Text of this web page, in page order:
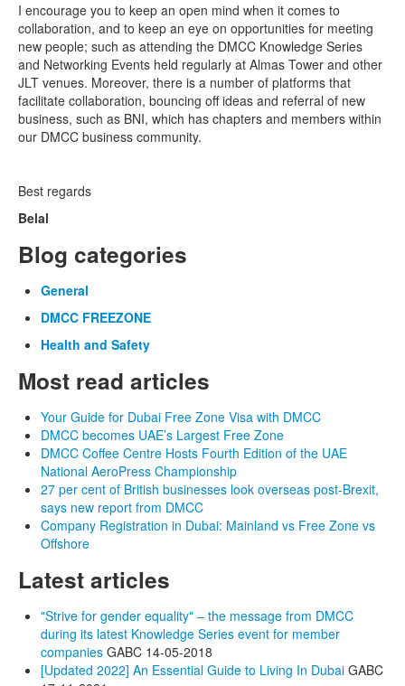
I encourage you to keep an open mind when it comes to
collaboration, and to keep an eye on opportunities for meeting
new people; such as attending the DMCC Knowledge Series
and Networking Events held regularly at Almas Tower and other
JLT venues. Moreover, there is a number of platforms that
facilitate collaboration, bouncing off ideas and referral of new
business, such as BNI, which has chapters and members within
our DMCC business community.
Best regards
Belal
Blog categories
General
DMCC FREEZONE
Health and Safety
Most read articles
Your Guide for Dubai Free Zone Visa with DMCC
DMCC becomes UAE’s Largest Free Zone
DMCC Coffee Centre Hosts Fourth Edition of the UAE
National AeroPress Championship
27 per cent of British businesses look overseas post-Brexit,
says new report from DMCC
Company Registration in Dubai: Mainland vs Free Zone vs
Offshore
Latest articles
"Strive for gender equality" – the message from DMCC
during its latest Knowledge Series event for member
companies GABC 14-05-2018
[Updated 2022] An Essential Guide to Living In Dubai GABC